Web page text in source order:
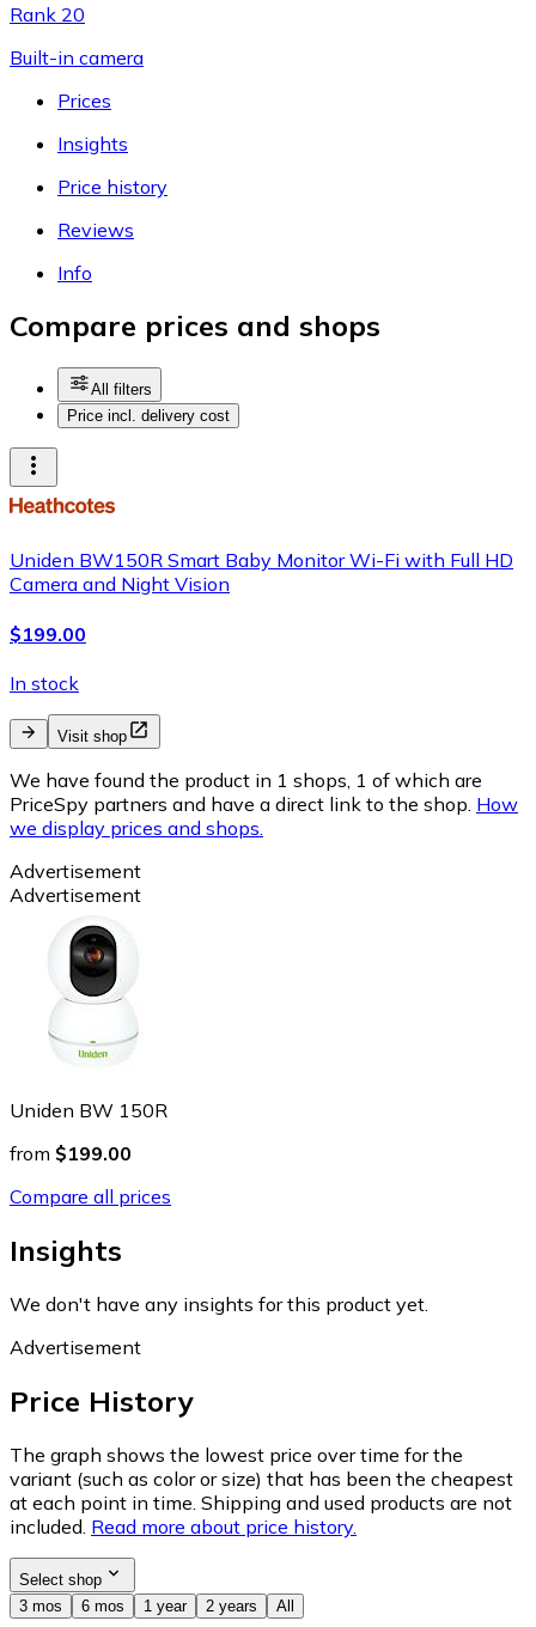
Rank 20
Built-in camera
Prices
Insights
Price history
Reviews
Info
Compare prices and shops
All filters
Price incl. delivery cost
Uniden BW150R Smart Baby Monitor Wi-Fi with Full HD
Camera and Night Vision
$199.00
In stock
Visit shop
We have found the product in 1 shops, 1 of which are
PriceSpy partners and have a direct link to the shop. How
we display prices and shops.
Advertisement
Advertisement
Uniden BW 150R
from $199.00
Compare all prices
Insights
We don't have any insights for this product yet.
Advertisement
Price History
The graph shows the lowest price over time for the
variant (such as color or size) that has been the cheapest
at each point in time. Shipping and used products are not
included. Read more about price history.
Select shop
3 mos
6 mos 1 year 2 years All